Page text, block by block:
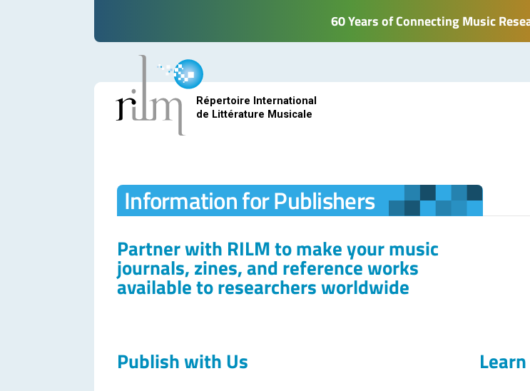
60 Years of Connecting Music
Répertoire International
de Littérature Musicale
Information for Publishers
Partner with RILM to make your music
journals, zines, and reference works
available to researchers worldwide
Publish with Us